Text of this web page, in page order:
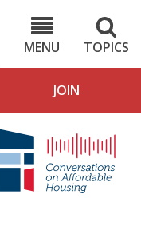
MENU
TOPICS
JOIN
4